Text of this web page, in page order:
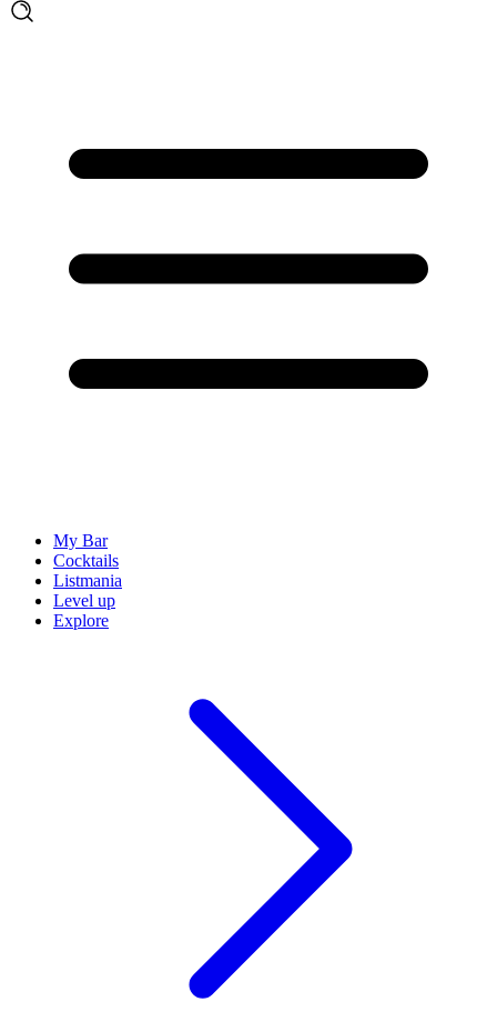
My Bar
Cocktails
Listmania
Level up
Explore